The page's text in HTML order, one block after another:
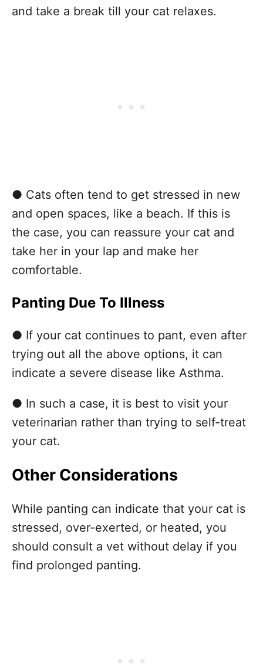
and take a break till your cat relaxes.
● Cats often tend to get stressed in new
and open spaces, like a beach. If this is
the case, you can reassure your cat and
take her in your lap and make her
comfortable.
Panting Due To Illness
● If your cat continues to pant, even after
trying out all the above options, it can
indicate a severe disease like Asthma.
● In such a case, it is best to visit your
veterinarian rather than trying to self-treat
your cat.
Other Considerations
While panting can indicate that your cat is
stressed, over-exerted, or heated, you
should consult a vet without delay if you
find prolonged panting.